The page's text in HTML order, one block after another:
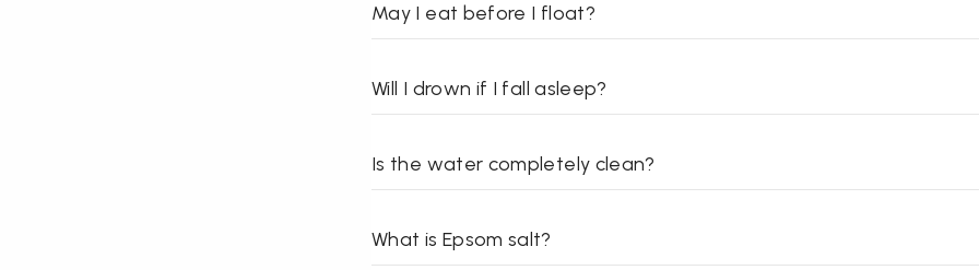
May I eat before I float?
Will I drown if I fall asleep?
Is the water completely clean?
What is Epsom salt?